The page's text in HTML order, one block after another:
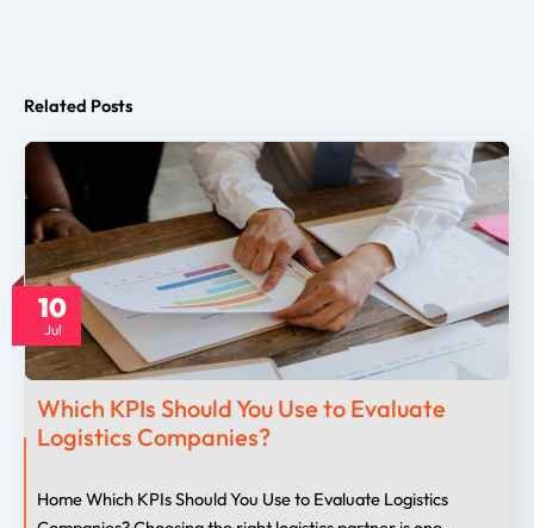
Related Posts
10
Jul
Which KPIs Should You Use to Evaluate
Logistics Companies?
Home Which KPIs Should You Use to Evaluate Logistics